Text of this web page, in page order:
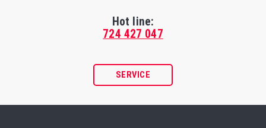
Hot line:
724 427 047
SERVICE